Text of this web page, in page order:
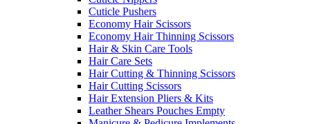
Cuticle Pushers
Economy Hair Scissors
Economy Hair Thinning Scissors
Hair & Skin Care Tools
Hair Care Sets
Hair Cutting & Thinning Scissors
Hair Cutting Scissors
Hair Extension Pliers & Kits
Leather Shears Pouches Empty